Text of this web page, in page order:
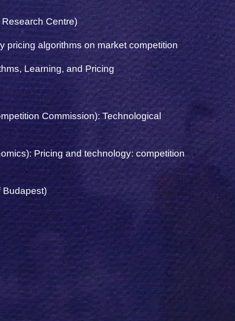
Centre)
pricing algorithms on market competition
Learning, and Pricing
Commission): Technological
Pricing and technology: competition
Budapest)